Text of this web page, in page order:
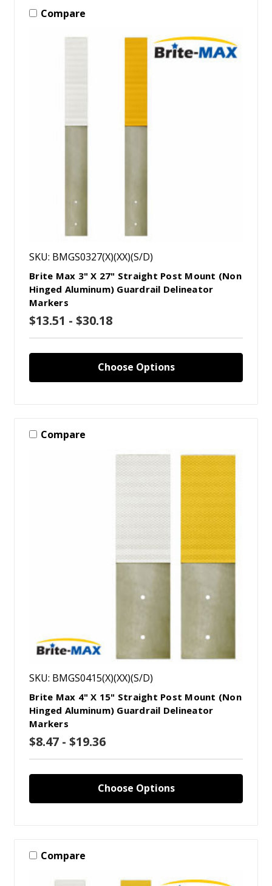
Compare
SKU: BMGS0327(X)(XX)(S/D)
Brite Max 3" X 27" Straight Post Mount (Non
Hinged Aluminum) Guardrail Delineator
Markers
$13.51 - $30.18
Choose Options
Compare
SKU: BMGS0415(X)(XX)(S/D)
Brite Max 4" X 15" Straight Post Mount (Non
Hinged Aluminum) Guardrail Delineator
Markers
$8.47 - $19.36
Choose Options
Compare